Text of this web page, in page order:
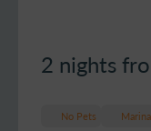
2 nights
No Pets